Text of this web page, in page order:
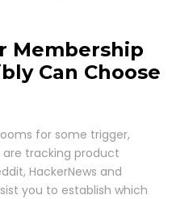
Membership
Can Choose
for some trigger,
are tracking product
HackerNews and
you to establish which